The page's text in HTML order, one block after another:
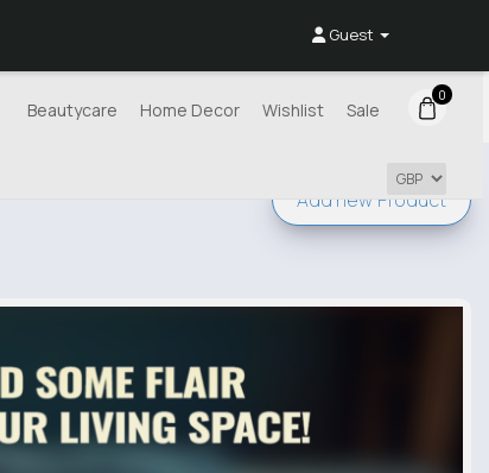
Guest
Beautycare Home Decor Wishlist Sale
0
Add new Product